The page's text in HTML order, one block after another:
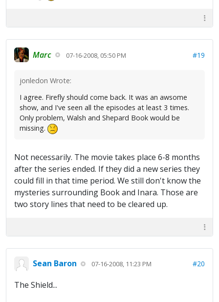
Marc 07-16-2008, 05:50 PM #19
jonledon Wrote:
I agree. Firefly should come back. It was an awsome
show, and I've seen all the episodes at least 3 times.
Only problem, Walsh and Shepard Book would be
missing.
Not necessarily. The movie takes place 6-8 months
after the series ended. If they did a new series they
could fill in that time period. We still don't know the
mysteries surrounding Book and Inara. Those are
two story lines that need to be cleared up.
Sean Baron 07-16-2008, 11:23 PM #20
The Shield...